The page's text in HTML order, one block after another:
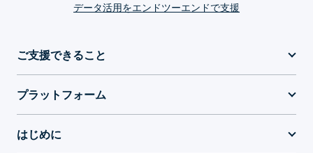
データ活用をエンドツーエンドで支援
ご支援できること
プラットフォーム
はじめに